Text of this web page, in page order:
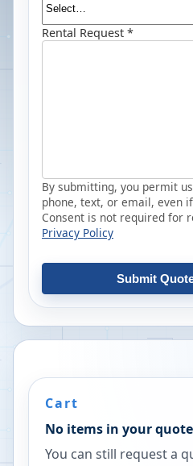
Rental Request *
By submitting, you permit
phone, text, or email, even
Consent is not required for
Privacy Policy
Submit
Cart
No items in your
You can still request a